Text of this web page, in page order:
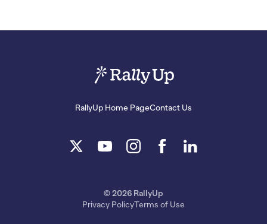
RallyUp Home PageContact Us
© 2026 RallyUp
Privacy PolicyTerms of Use